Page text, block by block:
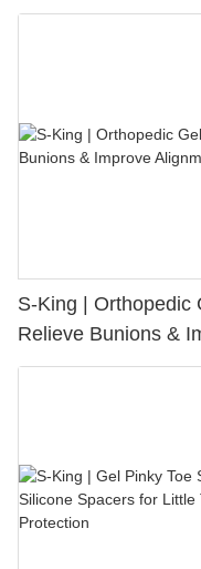
S-King | Orthopedic
Relieve Bunions &